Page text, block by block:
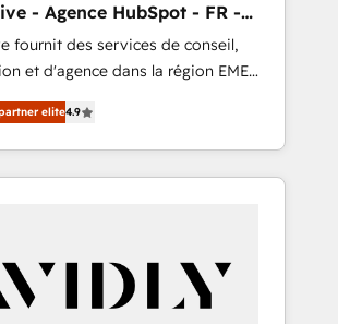
- Agence HubSpot - FR -
fournit des services de conseil,
et d'agence dans la région EMEA
Avec plus de 115 experts en
Growth, Revops, CRM
is both a
firm, a digital agency and an
elite4.9